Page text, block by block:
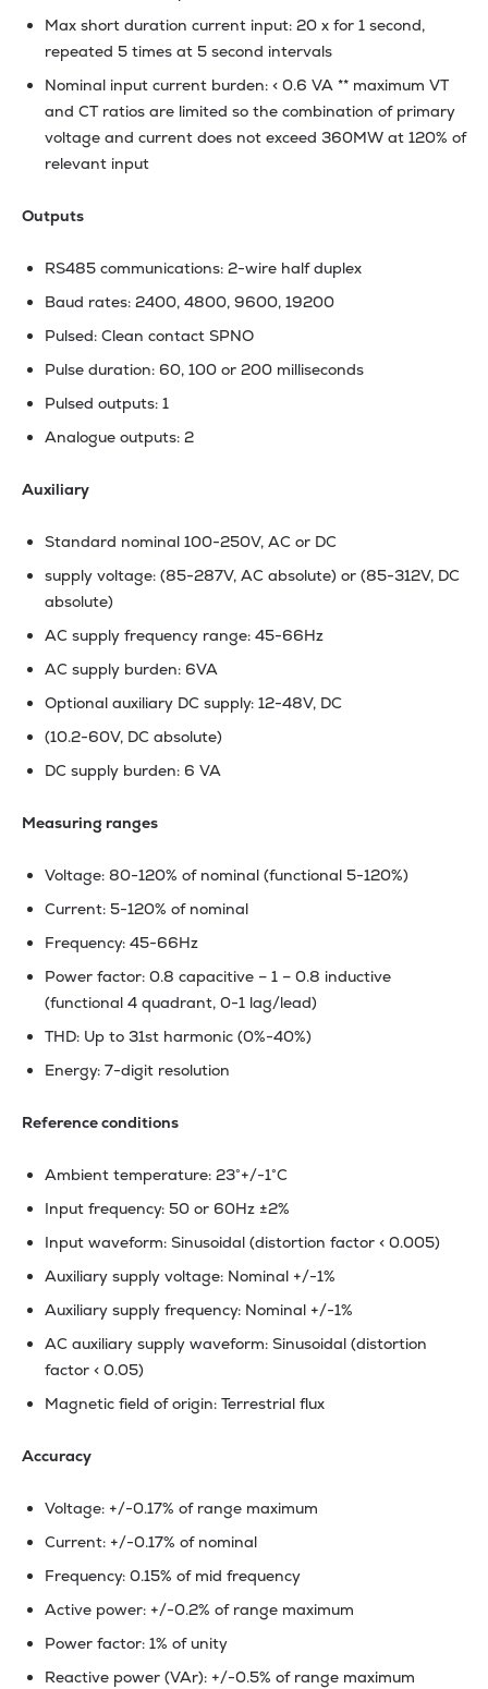
Max short duration current input: 20 x for 1 second,
repeated 5 times at 5 second intervals
Nominal input current burden: < 0.6 VA ** maximum VT
and CT ratios are limited so the combination of primary
voltage and current does not exceed 360MW at 120% of
relevant input
Outputs
RS485 communications: 2-wire half duplex
Baud rates: 2400, 4800, 9600, 19200
Pulsed: Clean contact SPNO
Pulse duration: 60, 100 or 200 milliseconds
Pulsed outputs: 1
Analogue outputs: 2
Auxiliary
Standard nominal 100-250V, AC or DC
supply voltage: (85-287V, AC absolute) or (85-312V, DC
absolute)
AC supply frequency range: 45-66Hz
AC supply burden: 6VA
Optional auxiliary DC supply: 12-48V, DC
(10.2-60V, DC absolute)
DC supply burden: 6 VA
Measuring ranges
Voltage: 80-120% of nominal (functional 5-120%)
Current: 5-120% of nominal
Frequency: 45-66Hz
Power factor: 0.8 capacitive – 1 – 0.8 inductive
(functional 4 quadrant, 0-1 lag/lead)
THD: Up to 31st harmonic (0%-40%)
Energy: 7-digit resolution
Reference conditions
Ambient temperature: 23°+/-1°C
Input frequency: 50 or 60Hz ±2%
Input waveform: Sinusoidal (distortion factor < 0.005)
Auxiliary supply voltage: Nominal +/-1%
Auxiliary supply frequency: Nominal +/-1%
AC auxiliary supply waveform: Sinusoidal (distortion
factor < 0.05)
Magnetic field of origin: Terrestrial flux
Accuracy
Voltage: +/-0.17% of range maximum
Current: +/-0.17% of nominal
Frequency: 0.15% of mid frequency
Active power: +/-0.2% of range maximum
Power factor: 1% of unity
Reactive power (VAr): +/-0.5% of range maximum